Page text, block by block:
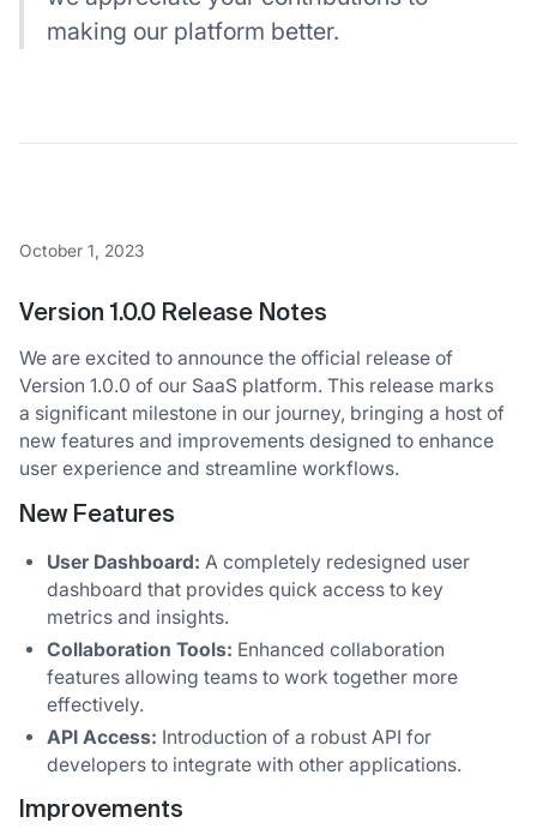
making our platform better.
October 1, 2023
Version 1.0.0 Release Notes
We are excited to announce the official release of
Version 1.0.0 of our SaaS platform. This release marks
a significant milestone in our journey, bringing a host of
new features and improvements designed to enhance
user experience and streamline workflows.
New Features
User Dashboard: A completely redesigned user
dashboard that provides quick access to key
metrics and insights.
Collaboration Tools: Enhanced collaboration
features allowing teams to work together more
effectively.
API Access: Introduction of a robust API for
developers to integrate with other applications.
Improvements